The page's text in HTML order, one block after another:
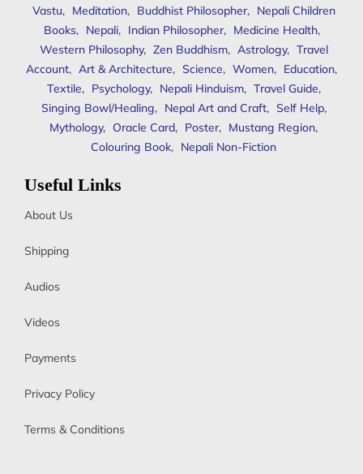
Vastu, Meditation, Buddhist Philosopher, Nepali Children
Books, Nepali, Indian Philosopher, Medicine Health,
Western Philosophy, Zen Buddhism, Astrology, Travel
Account, Art & Architecture, Science, Women, Education,
Textile, Psychology, Nepali Hinduism, Travel Guide,
Singing Bowl/Healing, Nepal Art and Craft, Self Help,
Mythology, Oracle Card, Poster, Mustang Region,
Colouring Book, Nepali Non-Fiction
Useful Links
About Us
Shipping
Audios
Videos
Payments
Privacy Policy
Terms & Conditions